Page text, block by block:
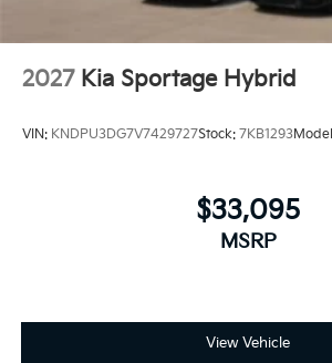
2027 Kia Sportage Hybrid
VIN: KNDPU3DG7V7429727Stock: 7KB1293
$33,095
MSRP
View Vehicle